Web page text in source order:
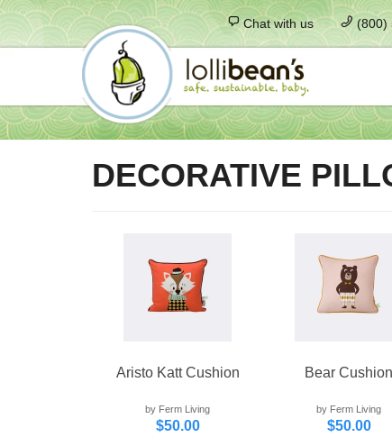
Chat with us (800)
DECORATIVE
Aristo Katt Cushion
by Ferm Living
$50.00
Bear Cushion
by Ferm Living
$50.00